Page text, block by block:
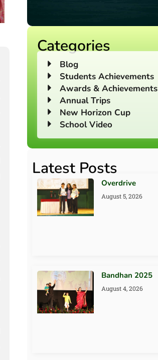
Categories
Blog
Students Achievements
Awards & Achievements
Annual Trips
New Horizon Cup
School Video
Latest Posts
Overdrive
August 5, 2026
Bandhan 2025
August 4, 2026